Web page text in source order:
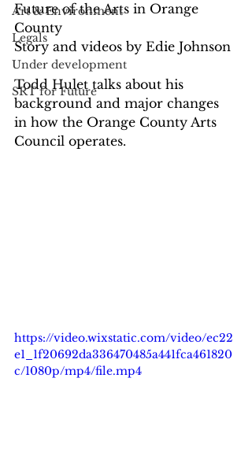
Art & Environment
Legals
Under development
SRT for Future
Future of the Arts in Orange
County
Story and videos by Edie Johnson
Todd Hulet talks about his
background and major changes
in how the Orange County Arts
Council operates.
https://video.wixstatic.com/video/ec22
e1_1f20692da336470485a441fca461820
c/1080p/mp4/file.mp4